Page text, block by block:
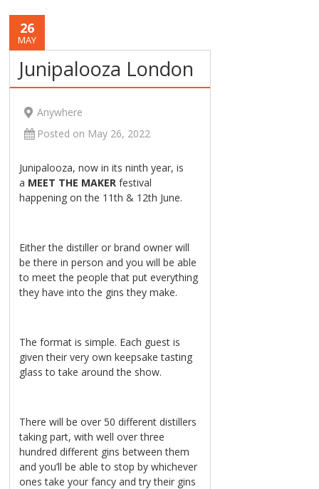
26
MAY
Junipalooza London
Anywhere
Posted on May 26, 2022
Junipalooza, now in its ninth year, is
a MEET THE MAKERfestival
happening on the 11th & 12th June.
Either the distiller or brand owner will
be there in person and you will be able
to meet the people that put everything
they have into the gins they make.
The format is simple. Each guest is
given their very own keepsake tasting
glass to take around the show.
There will be over 50 different distillers
taking part, with well over three
hundred different gins between them
and you’ll be able to stop by whichever
ones take your fancy and try their gins